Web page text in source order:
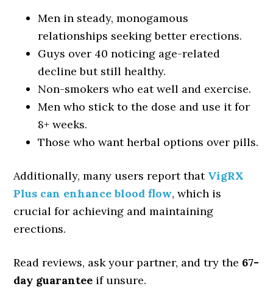
Men in steady, monogamous
relationships seeking better erections.
Guys over 40 noticing age-related
decline but still healthy.
Non-smokers who eat well and exercise.
Men who stick to the dose and use it for
8+ weeks.
Those who want herbal options over pills.
Additionally, many users report that VigRX
Plus can enhance blood flow, which is
crucial for achieving and maintaining
erections.
Read reviews, ask your partner, and try the 67-
day guarantee if unsure.